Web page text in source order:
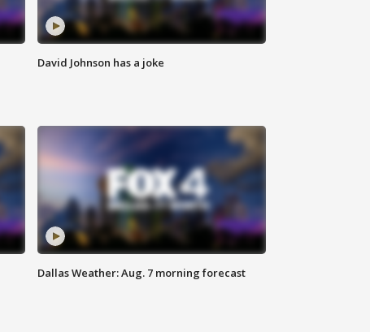
David Johnson has a joke
Dallas Weather: Aug. 7 morning forecast